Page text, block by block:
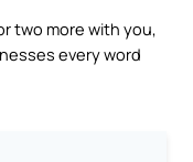
two more with you,
every word